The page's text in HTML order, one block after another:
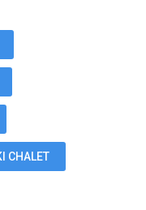
CHALET